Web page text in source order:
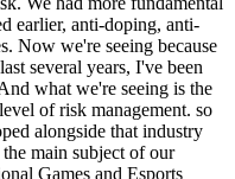
earlier, anti-doping, anti-
Now we're seeing because
several years, I've been
what we're seeing is the
of risk management. so
alongside that industry
main subject of our
Games and Esports